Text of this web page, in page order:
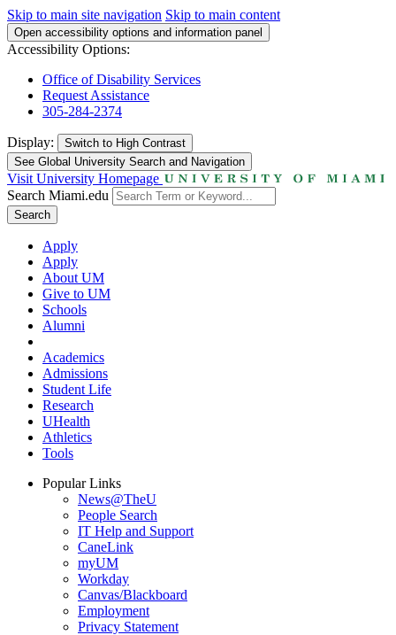
Skip to main site navigation Skip to main content
Open accessibility options and information panel
Accessibility Options:
Office of Disability Services
Request Assistance
305-284-2374
Display: Switch to High Contrast
See Global University Search and Navigation
Visit University Homepage
Search Miami.edu
Search
Apply
Apply
About UM
Give to UM
Schools
Alumni
Academics
Admissions
Student Life
Research
UHealth
Athletics
Tools
Popular Links
News@TheU
People Search
IT Help and Support
CaneLink
myUM
Workday
Canvas/Blackboard
Employment
Privacy Statement